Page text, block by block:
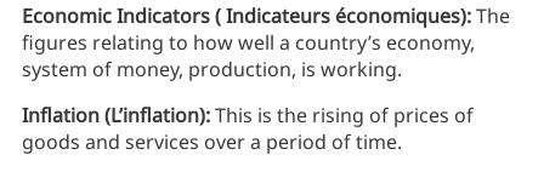
Economic Indicators ( Indicateurs économiques):The
figures relating to how well a country’s economy,
system of money, production, is working.
Inflation (L’inflation):This is the rising of prices of
goods and services over a period of time.